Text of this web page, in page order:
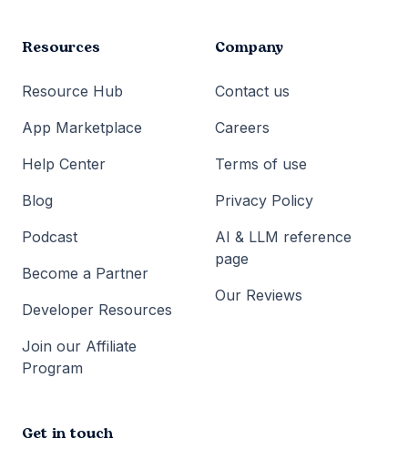
Resources
Resource Hub
App Marketplace
Help Center
Blog
Podcast
Become a Partner
Developer Resources
Join our Affiliate
Program
Company
Contact us
Careers
Terms of use
Privacy Policy
AI & LLM reference
page
Our Reviews
Get in touch